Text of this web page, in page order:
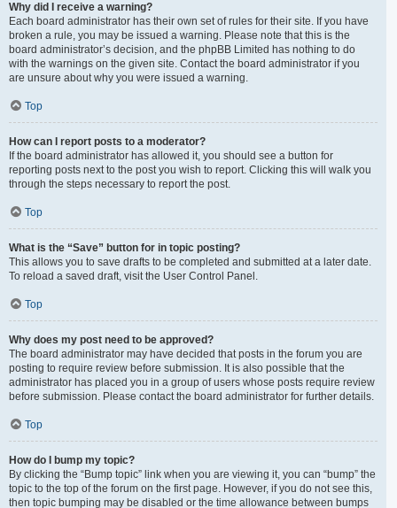
Why did I receive a warning?
Each board administrator has their own set of rules for their site. If you have
broken a rule, you may be issued a warning. Please note that this is the
board administrator’s decision, and the phpBB Limited has nothing to do
with the warnings on the given site. Contact the board administrator if you
are unsure about why you were issued a warning.
Top
How can I report posts to a moderator?
If the board administrator has allowed it, you should see a button for
reporting posts next to the post you wish to report. Clicking this will walk you
through the steps necessary to report the post.
Top
What is the “Save” button for in topic posting?
This allows you to save drafts to be completed and submitted at a later date.
To reload a saved draft, visit the User Control Panel.
Top
Why does my post need to be approved?
The board administrator may have decided that posts in the forum you are
posting to require review before submission. It is also possible that the
administrator has placed you in a group of users whose posts require review
before submission. Please contact the board administrator for further details.
Top
How do I bump my topic?
By clicking the “Bump topic” link when you are viewing it, you can “bump” the
topic to the top of the forum on the first page. However, if you do not see this,
then topic bumping may be disabled or the time allowance between bumps